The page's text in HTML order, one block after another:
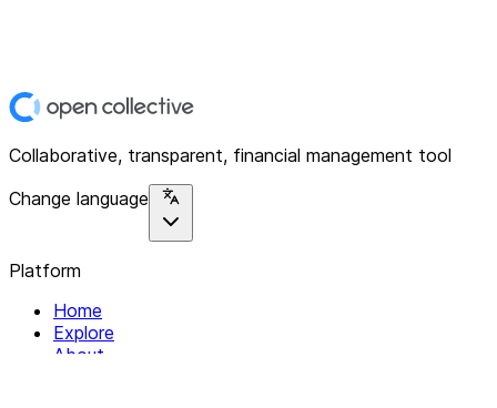
Collaborative, transparent, financial management tool
Change language
Platform
Home
Explore
About